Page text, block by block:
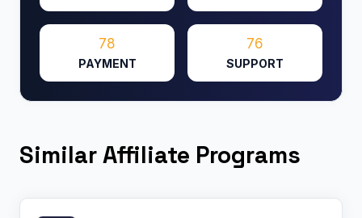
78
PAYMENT
76
SUPPORT
Similar Affiliate Programs